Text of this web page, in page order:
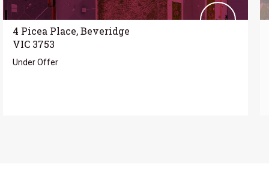
4 Picea Place, Beveridge
VIC 3753
Under Offer